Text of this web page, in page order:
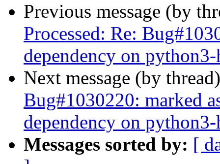
Previous message (by
Processed: Re:
dependency on
Next message (by
Bug#1030220: marked
dependency on
Messages sorted by: [